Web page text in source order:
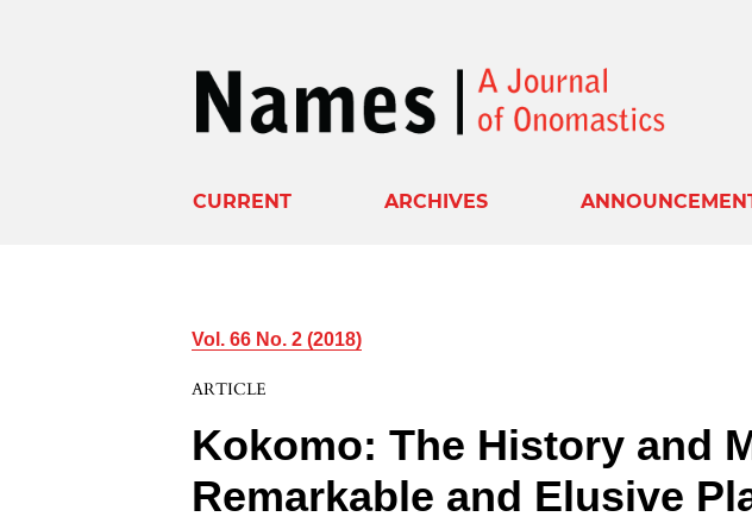
CURRENT ARCHIVES
Vol. 66 No. 2 (2018)
ARTICLE
Kokomo: The History and
Remarkable and Elusive